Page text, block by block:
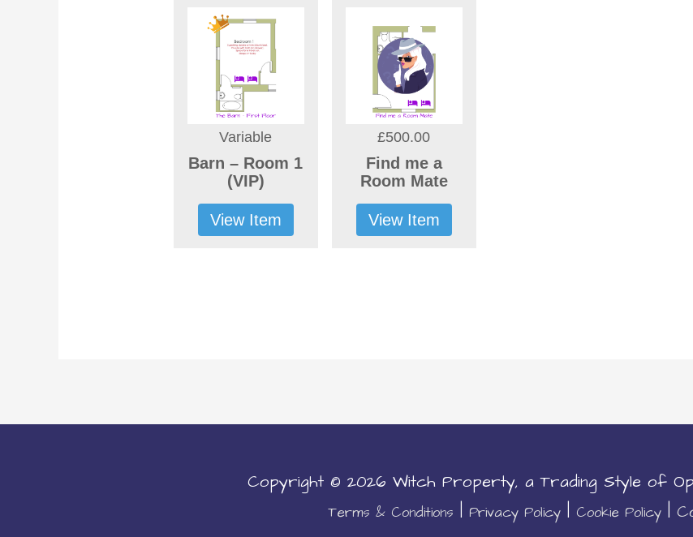
Variable
Barn – Room 1
(VIP)
View Item
£500.00
Find me a
Room Mate
View Item
Copyright © 2026 Witch Property, a Trading Style of
Terms & Conditions | Privacy Policy | Cookie Policy |